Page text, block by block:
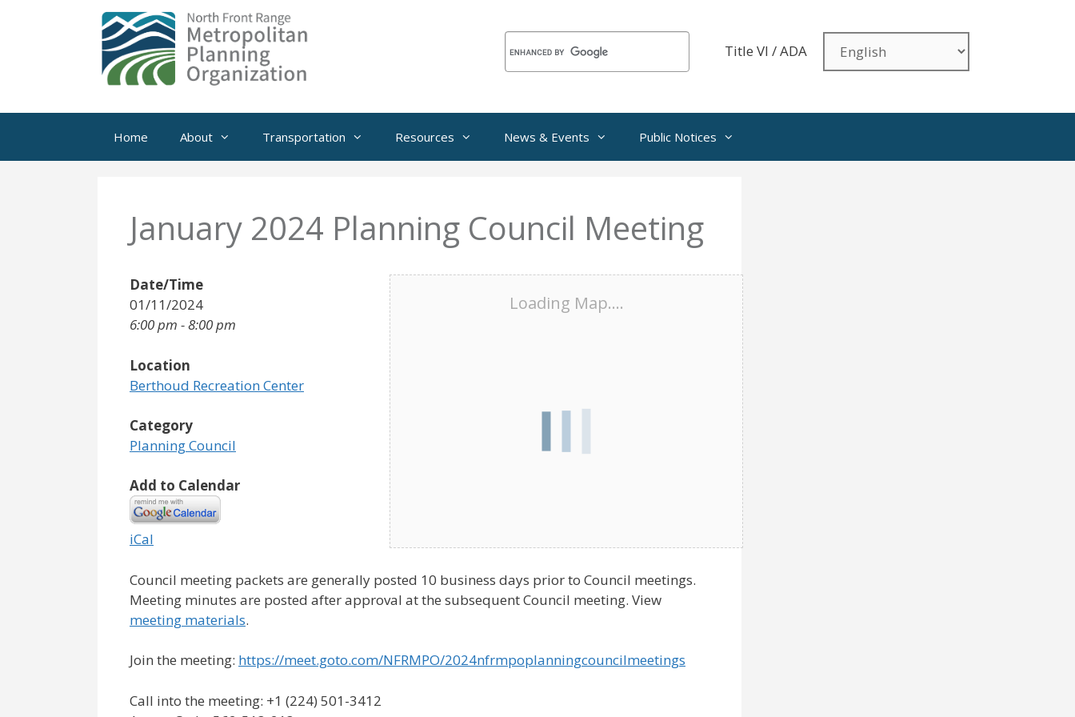
Title VI / ADA
Home About Transportation Resources News & Events Public Notices
January 2024 Planning Council Meeting
Loading Map....
Date/Time
01/11/2024
6:00 pm - 8:00 pm
Location
Berthoud Recreation Center
Category
Planning Council
Add to Calendar
iCal
Council meeting packets are generally posted 10 business days prior to Council meetings.
Meeting minutes are posted after approval at the subsequent Council meeting. View
meeting materials.
Join the meeting: https://meet.goto.com/NFRMPO/2024nfrmpoplanningcouncilmeetings
Call into the meeting: +1 (224) 501-3412